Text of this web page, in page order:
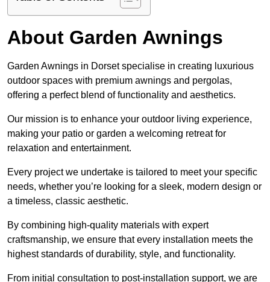
About Garden Awnings
Garden Awnings in Dorset specialise in creating luxurious
outdoor spaces with premium awnings and pergolas,
offering a perfect blend of functionality and aesthetics.
Our mission is to enhance your outdoor living experience,
making your patio or garden a welcoming retreat for
relaxation and entertainment.
Every project we undertake is tailored to meet your specific
needs, whether you’re looking for a sleek, modern design or
a timeless, classic aesthetic.
By combining high-quality materials with expert
craftsmanship, we ensure that every installation meets the
highest standards of durability, style, and functionality.
From initial consultation to post-installation support, we are